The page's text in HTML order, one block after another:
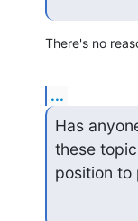
There's no
...
Has
these
position to